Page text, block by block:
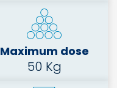
Maximum dose
50 Kg